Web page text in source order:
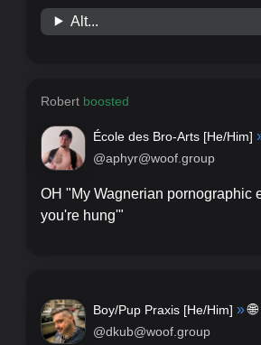
Alt...
Robertboosted
École des Bro-Arts [He/Him]
@aphyr@woof.group
OH "My Wagnerian pornographic
you're hung'"
Boy/Pup Praxis [He/Him] » 🌐
@dkub@woof.group